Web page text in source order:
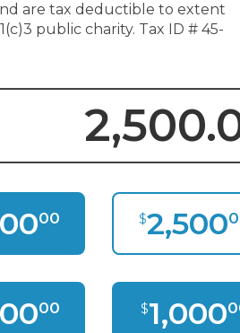
are tax deductible to extent
public charity. Tax ID # 45-
00 $2,500
00 $1,000